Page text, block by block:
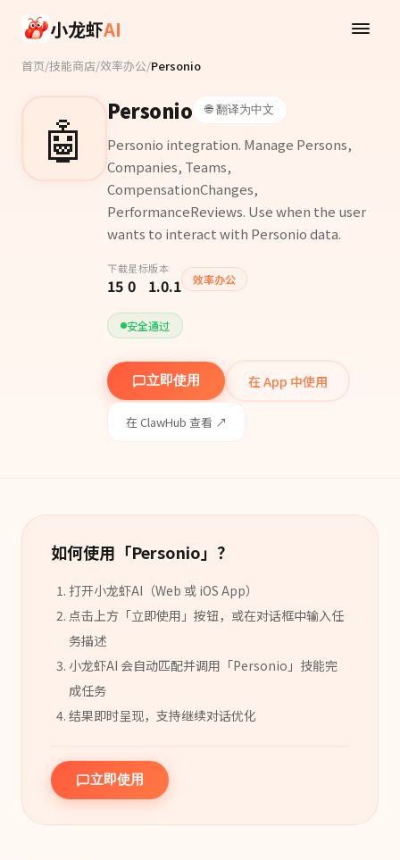
小龙虾AI
首页/技能商店/效率办公/Personio
🤖 Personio 🌐 翻译为中文
Personio integration. Manage Persons,
Companies, Teams,
CompensationChanges,
PerformanceReviews. Use when the user
wants to interact with Personio data.
下载
15
星标
0
版本
1.0.1 效率办公
安全通过
立即使用 在 App 中使用
在 ClawHub 查看 ↗
如何使用「Personio」？
打开小龙虾AI（Web 或 iOS App）
点击上方「立即使用」按钮，或在对话框中输入任
务描述
小龙虾AI 会自动匹配并调用「Personio 」 技能完
成任务
结果即时呈现，支持继续对话优化
立即使用